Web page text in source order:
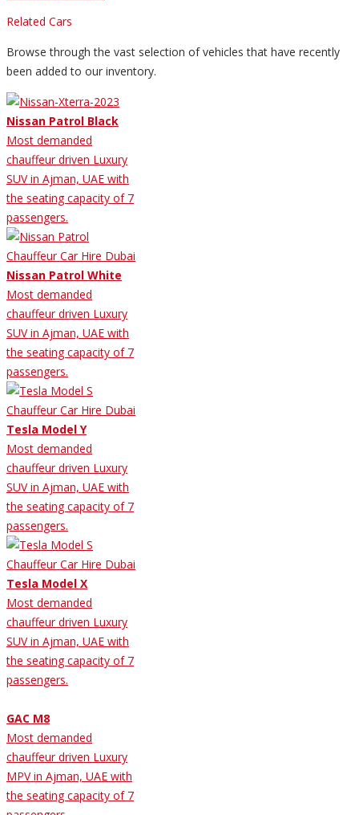
Related Cars
Browse through the vast selection of vehicles that have recently
been added to our inventory.
Nissan Patrol Black
Most demanded
chauffeur driven Luxury
SUV in Ajman, UAE with
the seating capacity of 7
passengers.
Nissan Patrol White
Most demanded
chauffeur driven Luxury
SUV in Ajman, UAE with
the seating capacity of 7
passengers.
Tesla Model Y
Most demanded
chauffeur driven Luxury
SUV in Ajman, UAE with
the seating capacity of 7
passengers.
Tesla Model X
Most demanded
chauffeur driven Luxury
SUV in Ajman, UAE with
the seating capacity of 7
passengers.
GAC M8
Most demanded
chauffeur driven Luxury
MPV in Ajman, UAE with
the seating capacity of 7